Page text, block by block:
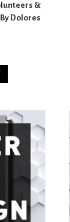
&
Dolores